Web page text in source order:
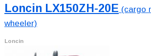
Loncin LX150ZH-20E (cargo
wheeler)
Loncin